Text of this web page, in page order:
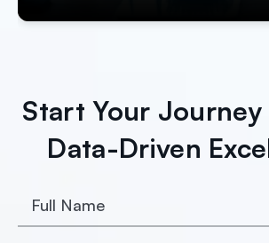
Start Your Journey
Data-Driven